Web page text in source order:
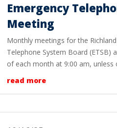
Emergency
Meeting
Monthly meetings for the
Telephone System Board (ETSB)
of each month at 9:00 am, unless
read more